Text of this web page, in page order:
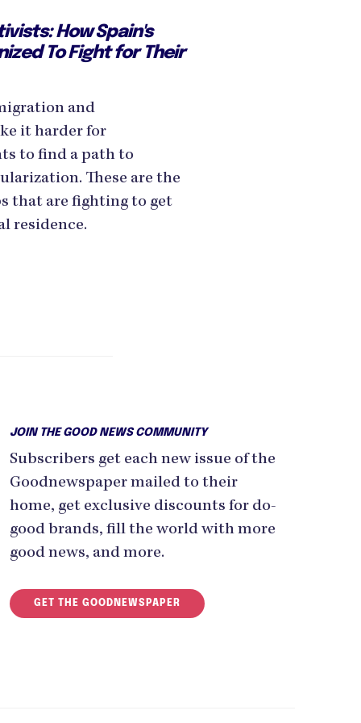
How Spain's
To Fight for Their
and
it harder for
to find a path to
These are the
that are fighting to get
residence.
JOIN THE GOOD NEWS COMMUNITY
Subscribers get each new issue of the
Goodnewspaper mailed to their
home, get exclusive discounts for do-
good brands, fill the world with more
good news, and more.
GET THE GOODNEWSPAPER